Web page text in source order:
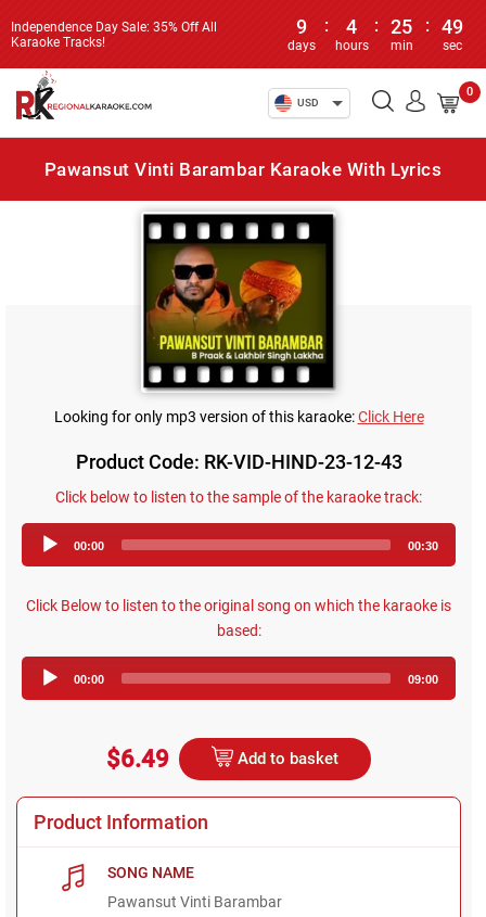
Independence Day Sale: 35% Off All
Karaoke Tracks!
9
days
: 4
hours
: 25
min
: 48
sec
USD
0
Pawansut Vinti Barambar Karaoke With Lyrics
Looking for only mp3 version of this karaoke:Click Here
Product Code: RK-VID-HIND-23-12-43
Click below to listen to the sample of the karaoke track:
Player
00:00 00:30
Click Below to listen to the original song on which the karaoke is
based:
Player
00:00 09:00
$6.49 Add to basket
Product Information
SONG NAME
Pawansut Vinti Barambar